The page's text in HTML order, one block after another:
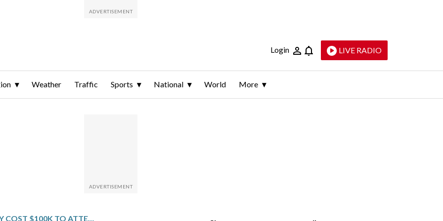
Login LIVE RADIO
Weather Traffic Sports National World More
WILL IT REALLY COST $100K TO ATTEND SOME DC UNIVERSITIES NEXT YEAR?